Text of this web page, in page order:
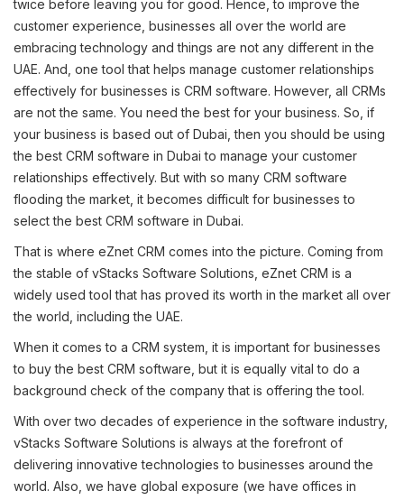
twice before leaving you for good. Hence, to improve the
customer experience, businesses all over the world are
embracing technology and things are not any different in the
UAE. And, one tool that helps manage customer relationships
effectively for businesses is CRM software. However, all CRMs
are not the same. You need the best for your business. So, if
your business is based out of Dubai, then you should be using
the best CRM software in Dubai to manage your customer
relationships effectively. But with so many CRM software
flooding the market, it becomes difficult for businesses to
select the best CRM software in Dubai.
That is where eZnet CRM comes into the picture. Coming from
the stable of vStacks Software Solutions, eZnet CRM is a
widely used tool that has proved its worth in the market all over
the world, including the UAE.
When it comes to a CRM system, it is important for businesses
to buy the best CRM software, but it is equally vital to do a
background check of the company that is offering the tool.
With over two decades of experience in the software industry,
vStacks Software Solutions is always at the forefront of
delivering innovative technologies to businesses around the
world. Also, we have global exposure (we have offices in